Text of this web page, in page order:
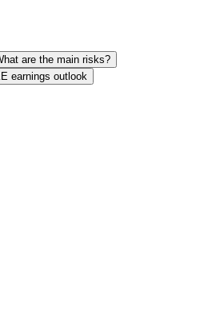
are the main risks?
earnings outlook